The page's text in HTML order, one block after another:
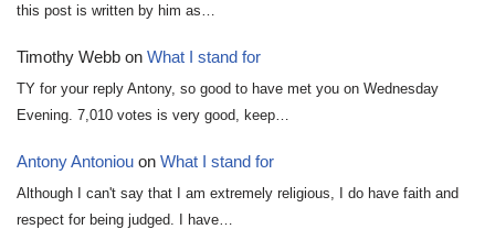
this post is written by him as…
Timothy Webb on What I stand for
TY for your reply Antony, so good to have met you on Wednesday
Evening. 7,010 votes is very good, keep…
Antony Antoniou on What I stand for
Although I can't say that I am extremely religious, I do have faith and
respect for being judged. I have…